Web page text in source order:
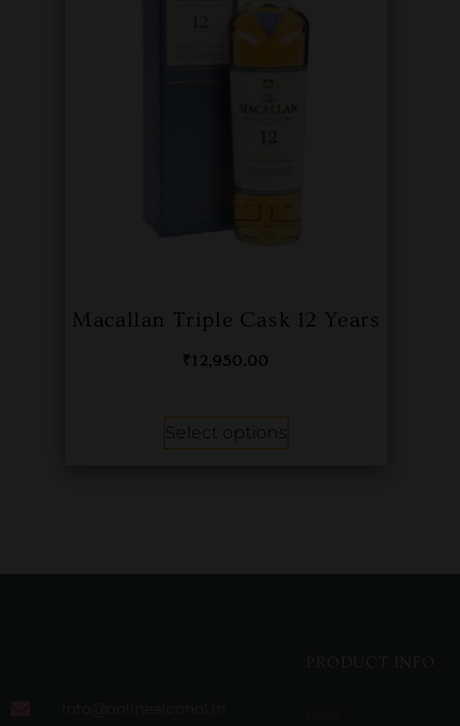
Macallan Triple Cask 12 Years
₹12,950.00
Select options